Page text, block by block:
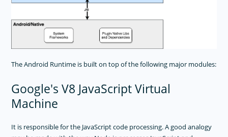
Binding-Generator
IOS Runtime
USER INTERFACE
PLUGINS DEVELOPMENT
APP TEMPLATES
The Android Runtime is built on top of the following major modules:
Google's V8 JavaScript Virtual
Machine
It is responsible for the JavaScript code processing. A good analogy